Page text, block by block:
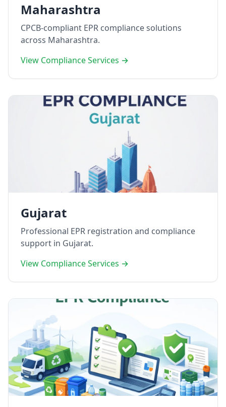
Maharashtra
CPCB-compliant EPR compliance solutions
across Maharashtra.
View Compliance Services →
Gujarat
Professional EPR registration and compliance
support in Gujarat.
View Compliance Services →